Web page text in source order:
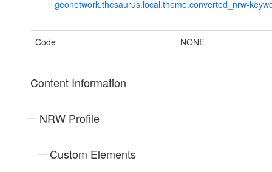
geonetwork.thesaurus.local.theme.converted_nrw-
Code NONE
Content Information
NRW Profile
Custom Elements